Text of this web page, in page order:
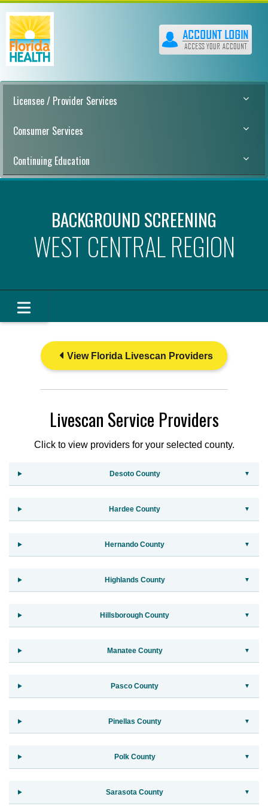
Licensee / Provider Services
Consumer Services
Continuing Education
BACKGROUND SCREENING
WEST CENTRAL REGION
View Florida Livescan Providers
Livescan Service Providers
Click to view providers for your selected county.
Desoto County
Hardee County
Hernando County
Highlands County
Hillsborough County
Manatee County
Pasco County
Pinellas County
Polk County
Sarasota County